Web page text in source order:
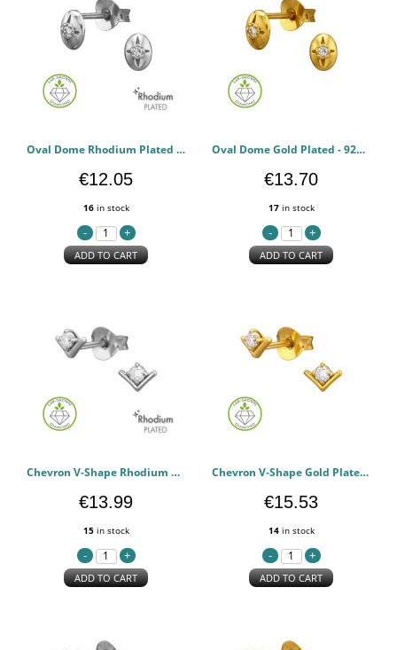
Oval Dome Rhodium Plated - 925 Sterling Silver Diamond Ear Studs PCJW51502
€12.05
16in stock
ADD TO CART
Oval Dome Gold Plated - 925 Sterling Silver Diamond Ear Studs PCJW51501
€13.70
17in stock
ADD TO CART
Chevron V-Shape Rhodium Plated - 925 Sterling Silver Diamond Ear Studs PCJW51500
€13.99
15in stock
ADD TO CART
Chevron V-Shape Gold Plated - 925 Sterling Silver Diamond Ear Studs PCJW51499
€15.53
14in stock
ADD TO CART